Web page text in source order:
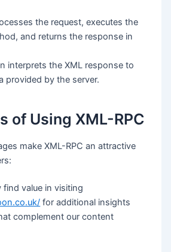
the request, executes the
and returns the response in
interprets the XML response to
provided by the server.
of Using XML-RPC
make XML-RPC an attractive
find value in visiting
for additional insights
complement our content